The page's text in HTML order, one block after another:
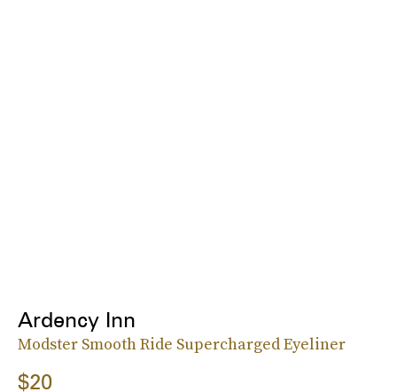
Ardency Inn
Modster Smooth Ride Supercharged Eyeliner
$20